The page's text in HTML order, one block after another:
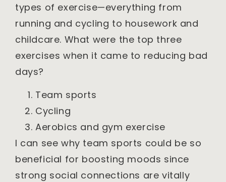
types of exercise—everything from
running and cycling to housework and
childcare. What were the top three
exercises when it came to reducing bad
days?
Team sports
Cycling
Aerobics and gym exercise
I can see why team sports could be so
beneficial for boosting moods since
strong social connections are vitally